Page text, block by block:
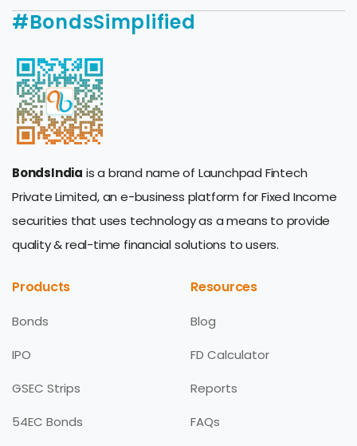
#BondsSimplified
BondsIndia is a brand name of Launchpad Fintech
Private Limited, an e-business platform for Fixed Income
securities that uses technology as a means to provide
quality & real-time financial solutions to users.
Products
Bonds
IPO
GSEC Strips
54EC Bonds
Resources
Blog
FD Calculator
Reports
FAQs